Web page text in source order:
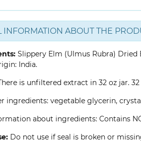
INFORMATION ABOUT THE
Slippery Elm (Ulmus Rubra) Dried
India.
is unfiltered extract in 32 oz jar.
ingredients: vegetable glycerin,
about ingredients: Contains
Do not use if seal is broken or